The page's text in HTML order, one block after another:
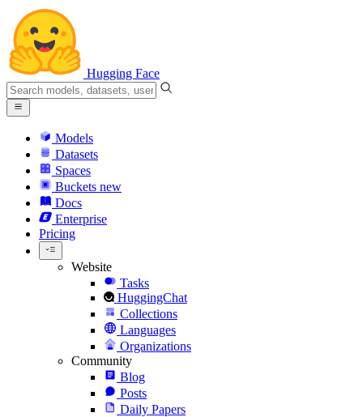
Hugging Face
Models
Datasets
Spaces
Buckets new
Docs
Enterprise
Pricing
Website
Tasks
HuggingChat
Collections
Languages
Organizations
Community
Blog
Posts
Daily Papers